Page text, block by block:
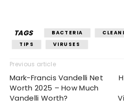
TAGS BACTERIA
TIPS
VIRUSES
Previous article
Mark-Francis Vandelli Net
Worth 2025 – How Much
Vandelli Worth?